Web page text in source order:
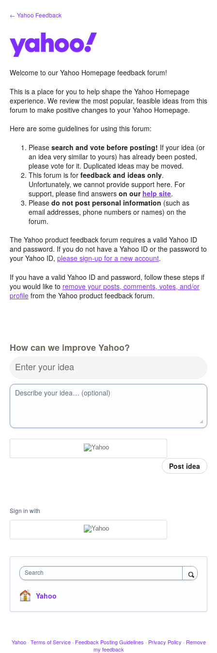
Skip
to
← Yahoo Feedback
Welcome to our Yahoo Homepage feedback forum!
This is a place for you to help shape the Yahoo Homepage
experience. We review the most popular, feasible ideas from this
forum to make positive changes to your Yahoo Homepage.
Here are some guidelines for using this forum:
Pleasesearch and vote before posting! If your idea (or
an idea very similar to yours) has already been posted,
please vote for it. Duplicated ideas may be moved.
This forum is forfeedback and ideas only.
Unfortunately, we cannot provide support here. For
support, please find answerson our help site.
Pleasedo not post personal information (such as
email addresses, phone numbers or names) on the
forum.
The Yahoo product feedback forum requires a valid Yahoo ID
and password. If you do not have a Yahoo ID or the password to
your Yahoo ID, please sign-up for a new account.
If you have a valid Yahoo ID and password, follow these steps if
you would like to remove your posts, comments, votes, and/or
profile from the Yahoo product feedback forum.
How can we improve Yahoo?
Enter your idea
Describe your idea… (optional)
Post idea
Sign in with
Search
Yahoo
Yahoo · Terms of Service · Feedback Posting Guidelines · Privacy Policy · Remove
my feedback